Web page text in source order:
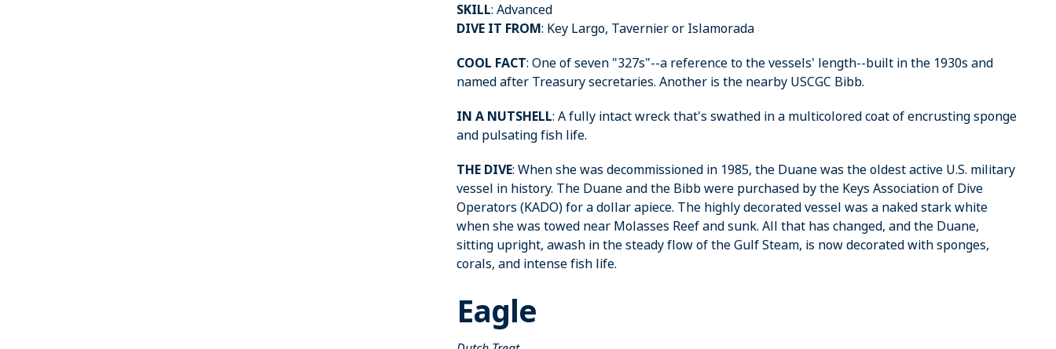
SKILL: Advanced
DIVE IT FROM: Key Largo, Tavernier or Islamorada
COOL FACT: One of seven "327s"--a reference to the vessels' length--built in the 1930s and
named after Treasury secretaries. Another is the nearby USCGC Bibb.
IN A NUTSHELL: A fully intact wreck that's swathed in a multicolored coat of encrusting sponge
and pulsating fish life.
THE DIVE: When she was decommissioned in 1985, the Duane was the oldest active U.S. military
vessel in history. The Duane and the Bibb were purchased by the Keys Association of Dive
Operators (KADO) for a dollar apiece. The highly decorated vessel was a naked stark white
when she was towed near Molasses Reef and sunk. All that has changed, and the Duane,
sitting upright, awash in the steady flow of the Gulf Steam, is now decorated with sponges,
corals, and intense fish life.
Eagle